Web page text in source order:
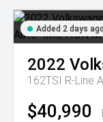
Added 2 days ago
2022
162TSI R-Line
$40,990